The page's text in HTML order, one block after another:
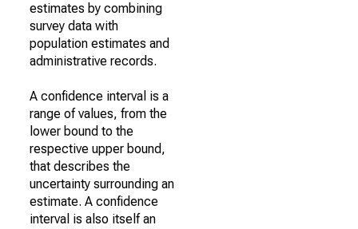
estimates by combining
survey data with
population estimates and
administrative records.
A confidence interval is a
range of values, from the
lower bound to the
respective upper bound,
that describes the
uncertainty surrounding an
estimate. A confidence
interval is also itself an